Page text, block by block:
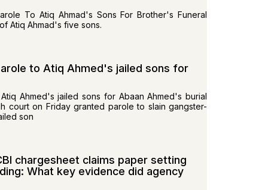
To Atiq Ahmad's Sons For Brother's Funeral
Atiq Ahmad's five sons.
to Atiq Ahmed's jailed sons for
Ahmed's jailed sons for Abaan Ahmed's burial
court on Friday granted parole to slain gangster-
son
chargesheet claims paper setting
What key evidence did agency